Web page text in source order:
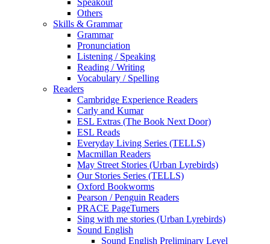
Speakout
Others
Skills & Grammar
Grammar
Pronunciation
Listening / Speaking
Reading / Writing
Vocabulary / Spelling
Readers
Cambridge Experience Readers
Carly and Kumar
ESL Extras (The Book Next Door)
ESL Reads
Everyday Living Series (TELLS)
Macmillan Readers
May Street Stories (Urban Lyrebirds)
Our Stories Series (TELLS)
Oxford Bookworms
Pearson / Penguin Readers
PRACE PageTurners
Sing with me stories (Urban Lyrebirds)
Sound English
Sound English Preliminary Level